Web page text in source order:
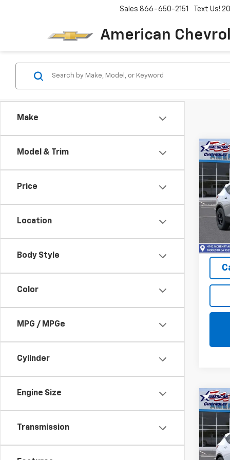
American
Sales 866-650-2151 Text Us!
Make
Model & Trim
Price
Location
Body Style
Color
MPG / MPGe
Cylinder
Engine Size
Transmission
New
VIN:
Model:
In
New
VIN: